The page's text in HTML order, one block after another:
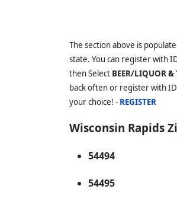
The section above is
state. You can register with
then Select BEER/LIQUOR &
back often or register with
your choice! - REGISTER
Wisconsin Rapids
54494
54495